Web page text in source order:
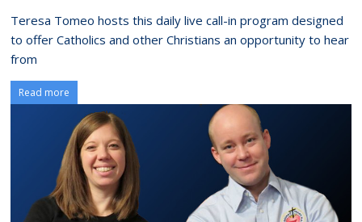
Teresa Tomeo hosts this daily live call-in program designed
to offer Catholics and other Christians an opportunity to hear
from
Read more